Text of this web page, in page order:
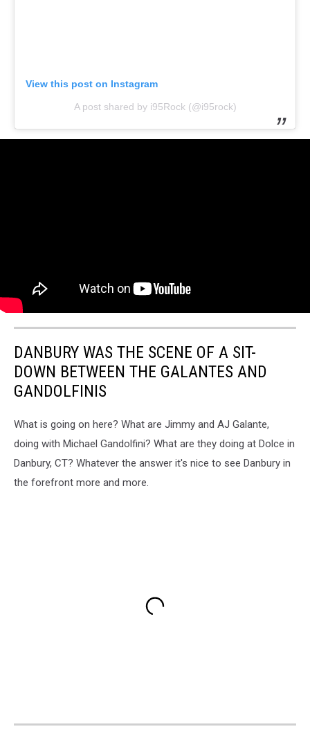
View this post on Instagram
A post shared by i95Rock (@i95rock)
DANBURY WAS THE SCENE OF A SIT-
DOWN BETWEEN THE GALANTES AND
GANDOLFINIS
What is going on here? What are Jimmy and AJ Galante,
doing with Michael Gandolfini? What are they doing at Dolce in
Danbury, CT? Whatever the answer it's nice to see Danbury in
the forefront more and more.